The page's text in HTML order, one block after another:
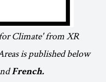
Climate' from XR
is published below
French.